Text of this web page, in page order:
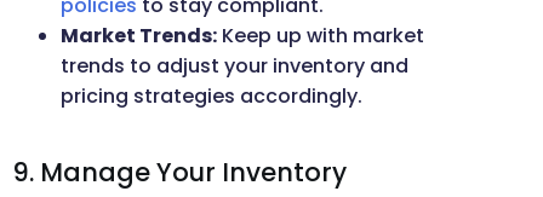
policies to stay compliant.
Market Trends: Keep up with market
trends to adjust your inventory and
pricing strategies accordingly.
9. Manage Your Inventory